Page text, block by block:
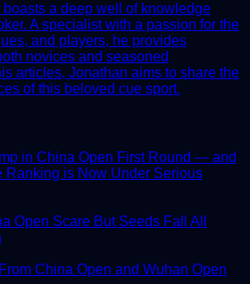
boasts a deep well of knowledge
A specialist with a passion for the
and players, he provides
novices and seasoned
articles, Jonathan aims to share the
of this beloved cue sport.
in China Open First Round — and
Ranking is Now Under Serious
Open Scare But Seeds Fall All
China Open and Wuhan Open